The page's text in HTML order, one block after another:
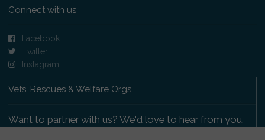
Connect with us
Facebook
Twitter
Instagram
Vets, Rescues & Welfare Orgs
Want to partner with us? We'd love to hear from you.